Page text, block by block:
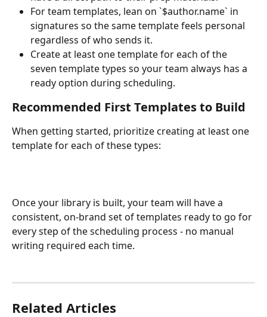
For team templates, lean on `$author.name` in
signatures so the same template feels personal
regardless of who sends it.
Create at least one template for each of the
seven template types so your team always has a
ready option during scheduling.
Recommended First Templates to Build
When getting started, prioritize creating at least one
template for each of these types:
Once your library is built, your team will have a
consistent, on-brand set of templates ready to go for
every step of the scheduling process - no manual
writing required each time.
Related Articles